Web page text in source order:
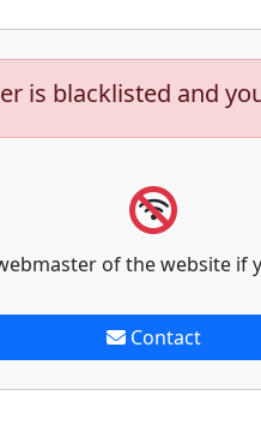
is blacklisted and
of the website if
Contact